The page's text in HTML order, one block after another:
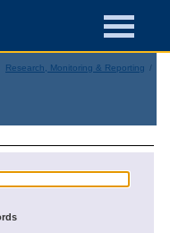
Research, Monitoring & Reporting